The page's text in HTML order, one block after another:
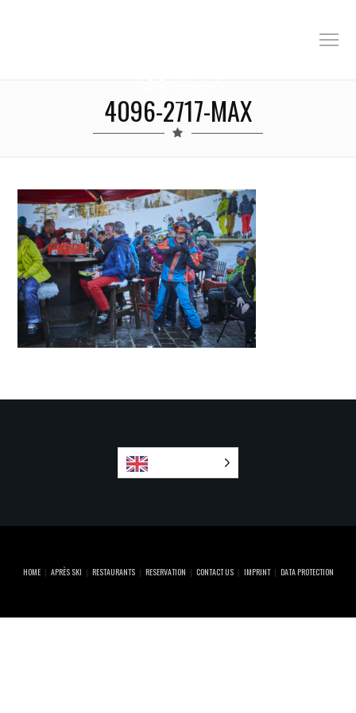
4096-2717-MAX
HOME APRÈS SKI RESTAURANTS RESERVATION CONTACT US IMPRINT DATA PROTECTION